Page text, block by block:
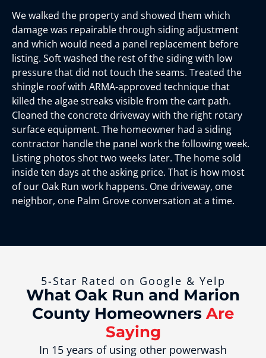
We walked the property and showed them which
damage was repairable through siding adjustment
and which would need a panel replacement before
listing. Soft washed the rest of the siding with low
pressure that did not touch the seams. Treated the
shingle roof with ARMA-approved technique that
killed the algae streaks visible from the cart path.
Cleaned the concrete driveway with the right rotary
surface equipment. The homeowner had a siding
contractor handle the panel work the following week.
Listing photos shot two weeks later. The home sold
inside ten days at the asking price. That is how most
of our Oak Run work happens. One driveway, one
neighbor, one Palm Grove conversation at a time.
5-Star Rated on Google & Yelp
What Oak Run and Marion
County Homeowners Are
Saying
In 15 years of using other powerwash